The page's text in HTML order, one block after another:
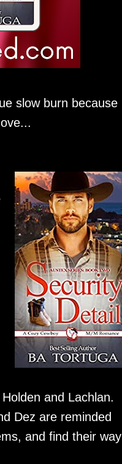
slow burn because
and Lachlan.
Dez are reminded
and find their way